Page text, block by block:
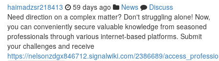
haimadzsr218413 59 days ago News
Discuss
Need direction on a complex matter? Don't struggling alone! Now,
you can conveniently secure valuable knowledge from seasoned
professionals through various internet-based platforms. Submit
your challenges and receive
https://nelsonzdgx846712.signalwiki.com/2386689/